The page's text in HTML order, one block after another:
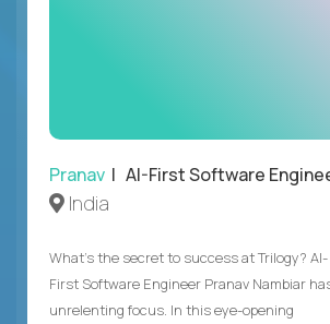
Pranav | AI-First Software
India
What's the secret to success at Trilogy? AI-
First Software Engineer Pranav Nambiar
unrelenting focus. In this eye-opening